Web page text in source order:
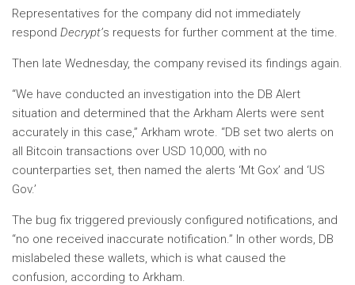
Representatives for the company did not immediately
respond Decrypt’s requests for further comment at the time.
Then late Wednesday, the company revised its findings again.
“We have conducted an investigation into the DB Alert
situation and determined that the Arkham Alerts were sent
accurately in this case,” Arkham wrote. “DB set two alerts on
all Bitcoin transactions over USD 10,000, with no
counterparties set, then named the alerts ‘Mt Gox’ and ‘US
Gov.’
The bug fix triggered previously configured notifications, and
“no one received inaccurate notification.” In other words, DB
mislabeled these wallets, which is what caused the
confusion, according to Arkham.